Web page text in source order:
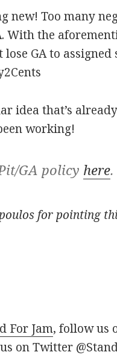
new! Too many
With the
GA to assigned
idea that’s
working!
GA policy here.
for pointing
For Jam, follow us
on Twitter